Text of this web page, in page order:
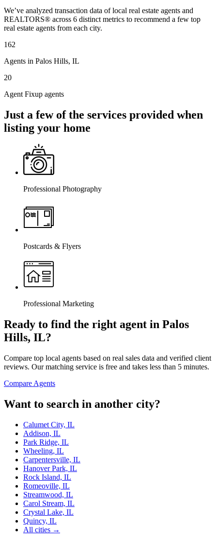
We’ve analyzed transaction data of local real estate agents and
REALTORS® across 6 distinct metrics to recommend a few top
real estate agents from each city.
162
Agents in Palos Hills, IL
20
Agent Fixup agents
Just a few of the services provided when
listing your home
Professional Photography
Postcards & Flyers
Professional Marketing
Ready to find the right agent in Palos
Hills, IL?
Compare top local agents based on real sales data and verified client
reviews. Our matching service is free and takes less than 5 minutes.
Compare Agents
Want to search in another city?
Calumet City, IL
Addison, IL
Park Ridge, IL
Wheeling, IL
Carpentersville, IL
Hanover Park, IL
Rock Island, IL
Romeoville, IL
Streamwood, IL
Carol Stream, IL
Crystal Lake, IL
Quincy, IL
All cities →